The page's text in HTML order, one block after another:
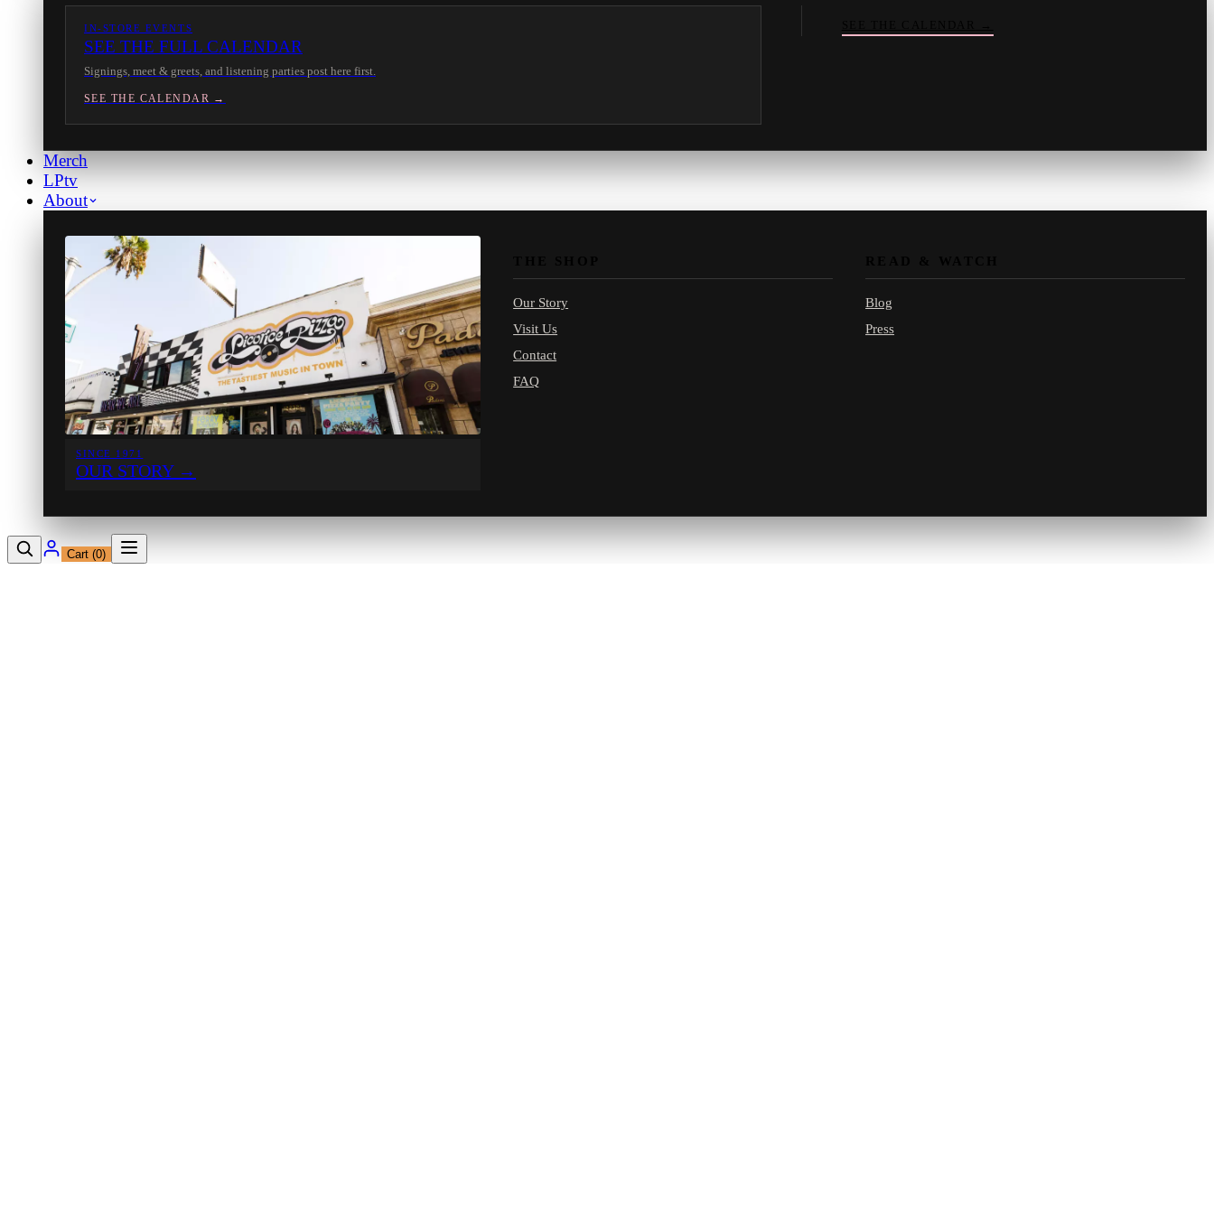
IN-STORE EVENTS
SEE THE FULL CALENDAR
Signings, meet & greets, and listening parties post here first.
SEE THE CALENDAR →
Merch
LPtv
About
SINCE 1971
OUR STORY→
Our Story
Visit Us
Contact
FAQ
Blog
Press
Cart (0)
Vinnyyour crate-digger